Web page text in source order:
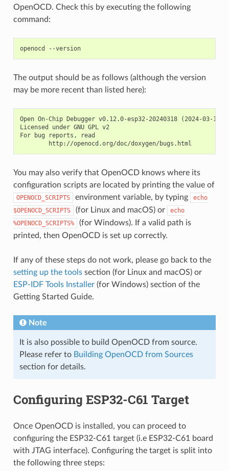
OpenOCD. Check this by executing the following
command:
openocd --version
The output should be as follows (although the version
may be more recent than listed here):
Open On-Chip Debugger v0.12.0-esp32-20240318 (2024-03-18-
Licensed under GNU GPL v2
For bug reports, read
You may also verify that OpenOCD knows where its
configuration scripts are located by printing the value of
OPENOCD_SCRIPTS environment variable, by typing
echo
$OPENOCD_SCRIPTS
(for Linux and macOS) or
echo
%OPENOCD_SCRIPTS%
(for Windows). If a valid path is
printed, then OpenOCD is set up correctly.
If any of these steps do not work, please go back to the
setting up the toolssection (for Linux and macOS) or
ESP-IDF Tools Installer(for Windows) section of the
Getting Started Guide.
Note
It is also possible to build OpenOCD from source.
Please refer to Building OpenOCD from Sources
section for details.
Configuring ESP32-C61 Target
Once OpenOCD is installed, you can proceed to
configuring the ESP32-C61 target (i.e ESP32-C61 board
with JTAG interface). Configuring the target is split into
the following three steps: